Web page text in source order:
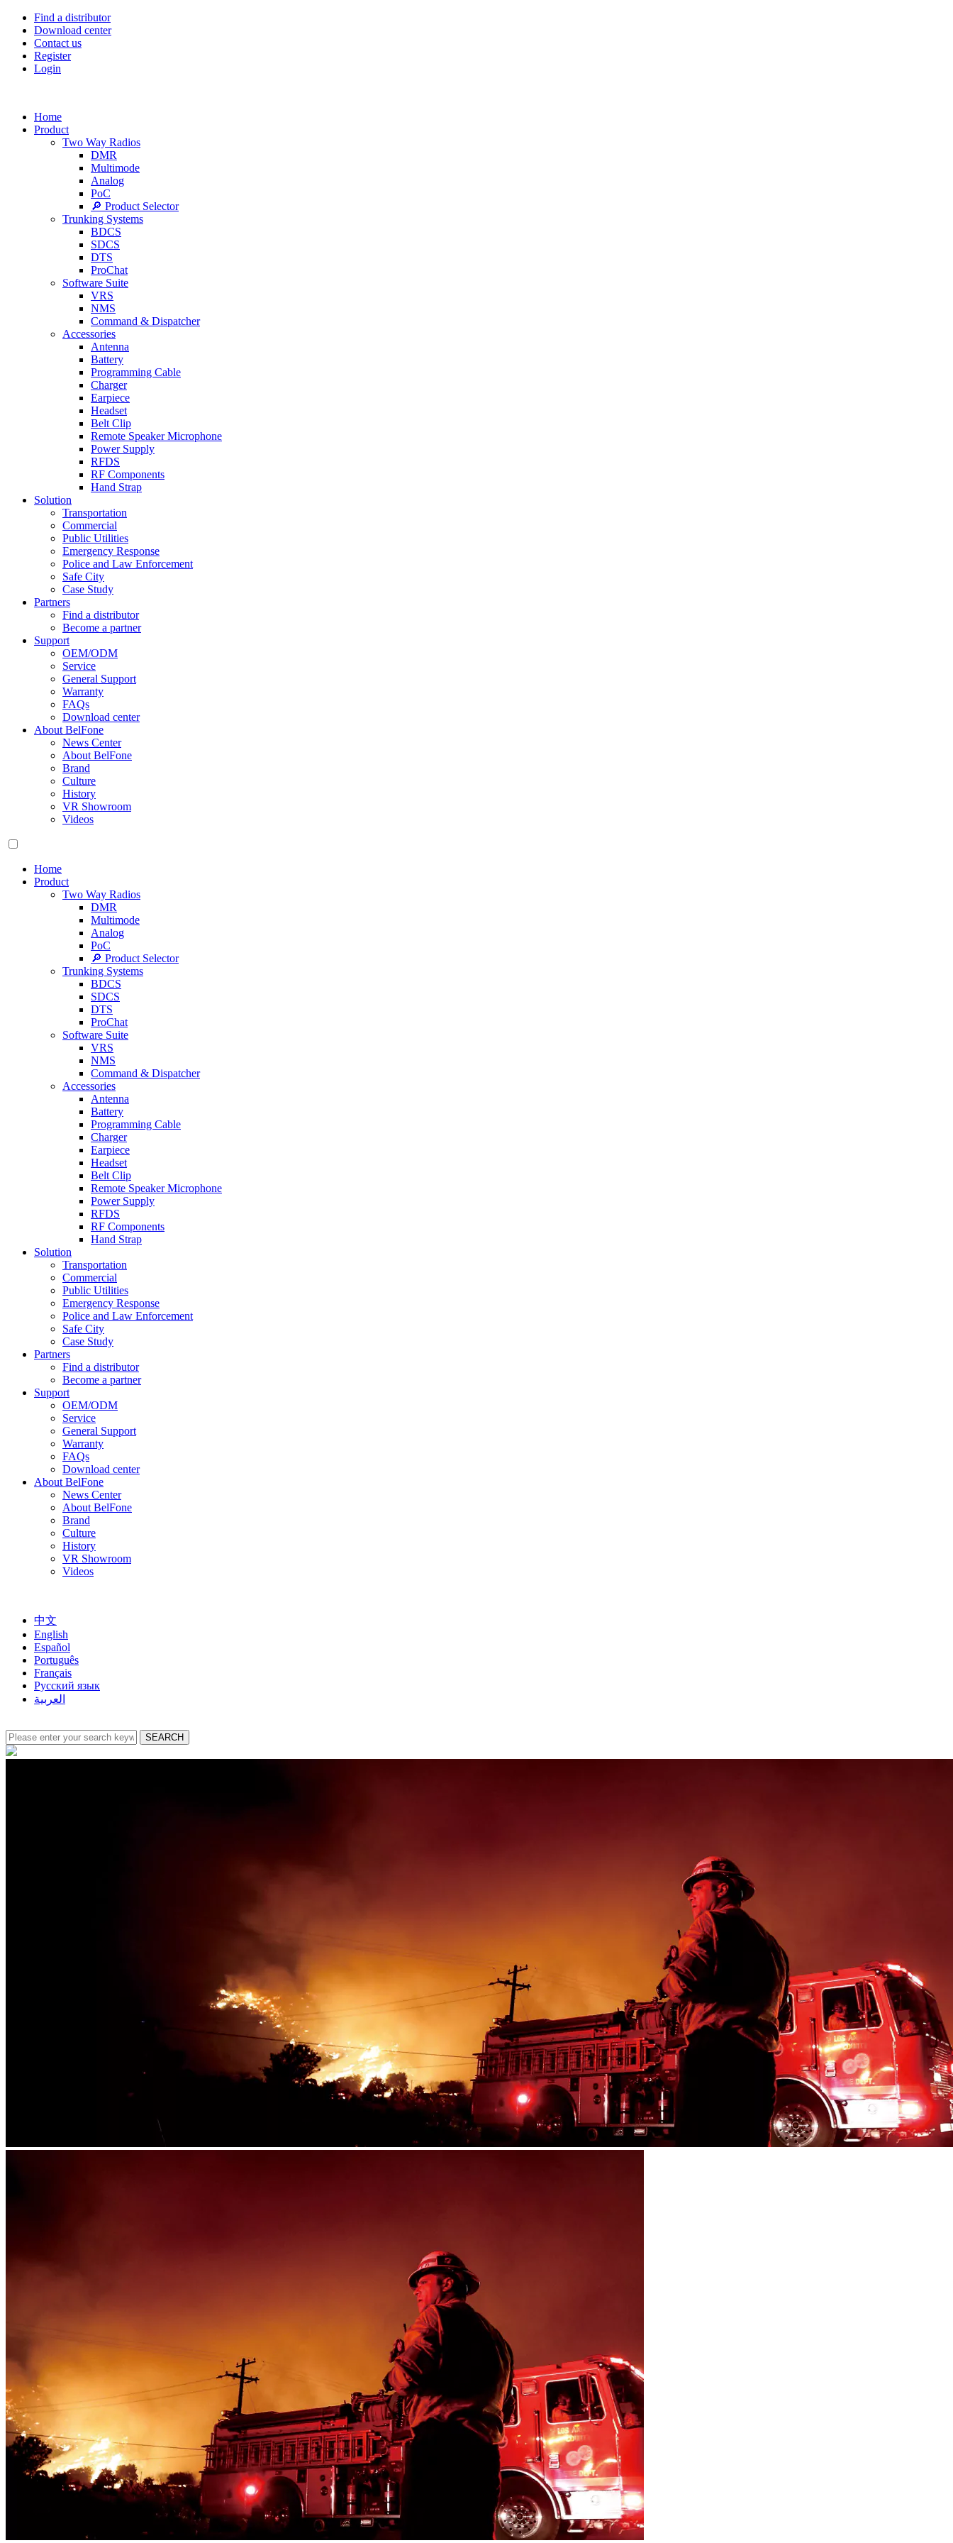
Find a distributor
Download center
Contact us
Register
Login
Home
Product
Two Way Radios
DMR
Multimode
Analog
PoC
🔎 Product Selector
Trunking Systems
BDCS
SDCS
DTS
ProChat
Software Suite
VRS
NMS
Command & Dispatcher
Accessories
Antenna
Battery
Programming Cable
Charger
Earpiece
Headset
Belt Clip
Remote Speaker Microphone
Power Supply
RFDS
RF Components
Hand Strap
Solution
Transportation
Commercial
Public Utilities
Emergency Response
Police and Law Enforcement
Safe City
Case Study
Partners
Find a distributor
Become a partner
Support
OEM/ODM
Service
General Support
Warranty
FAQs
Download center
About BelFone
News Center
About BelFone
Brand
Culture
History
VR Showroom
Videos
Home
Product
Two Way Radios
DMR
Multimode
Analog
PoC
🔎 Product Selector
Trunking Systems
BDCS
SDCS
DTS
ProChat
Software Suite
VRS
NMS
Command & Dispatcher
Accessories
Antenna
Battery
Programming Cable
Charger
Earpiece
Headset
Belt Clip
Remote Speaker Microphone
Power Supply
RFDS
RF Components
Hand Strap
Solution
Transportation
Commercial
Public Utilities
Emergency Response
Police and Law Enforcement
Safe City
Case Study
Partners
Find a distributor
Become a partner
Support
OEM/ODM
Service
General Support
Warranty
FAQs
Download center
About BelFone
News Center
About BelFone
Brand
Culture
History
VR Showroom
Videos
中文
English
Español
Português
Français
Русский язык
العربية